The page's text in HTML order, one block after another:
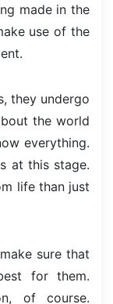
made in the
use of the
they undergo
the world
everything.
at this stage.
life than just
sure that
for them.
of course.